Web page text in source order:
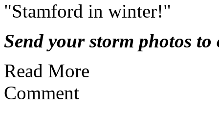
"Stamford in winter!"
Send your storm photos
Read More
Comment